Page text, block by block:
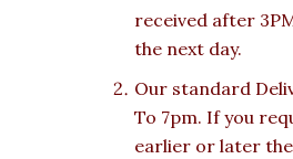
received after
the next day.
Our standard
To 7pm. If you
earlier or later